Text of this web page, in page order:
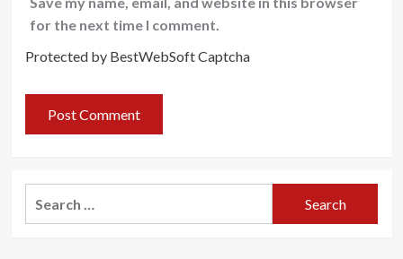
for the next time I comment.
Protected by BestWebSoft Captcha